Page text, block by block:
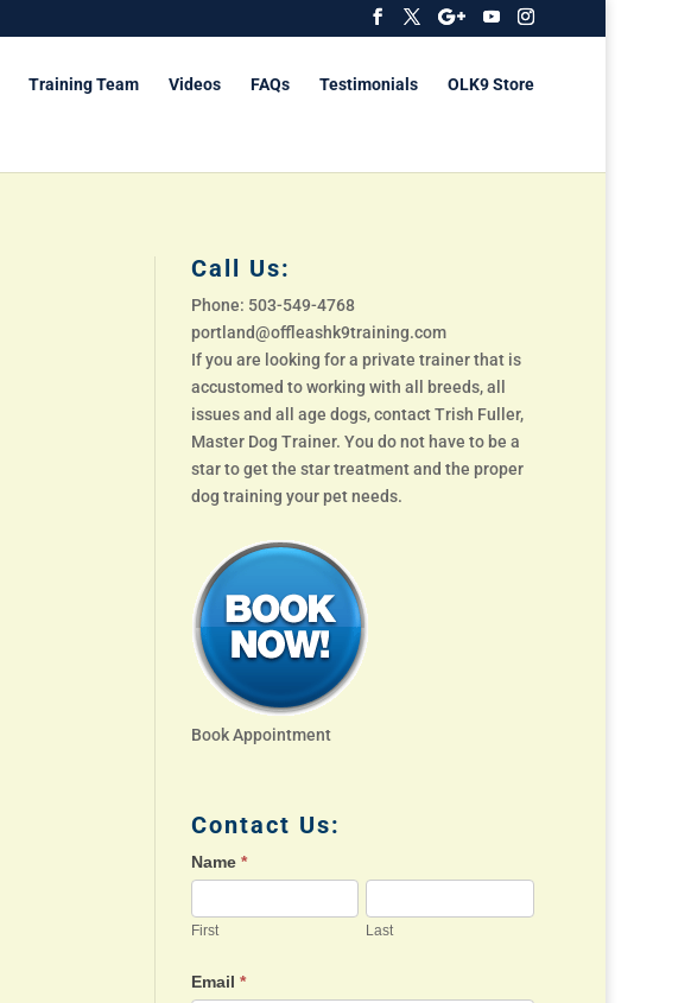
Training Team Videos FAQs Testimonials OLK9 Store
Call Us:
Phone: 503-549-4768
portland@offleashk9training.com
If you are looking for a private trainer that is
accustomed to working with all breeds, all
issues and all age dogs, contact Trish Fuller,
Master Dog Trainer. You do not have to be a
star to get the star treatment and the proper
dog training your pet needs.
Book Appointment
Contact Us:
Name *
First Last
Email *